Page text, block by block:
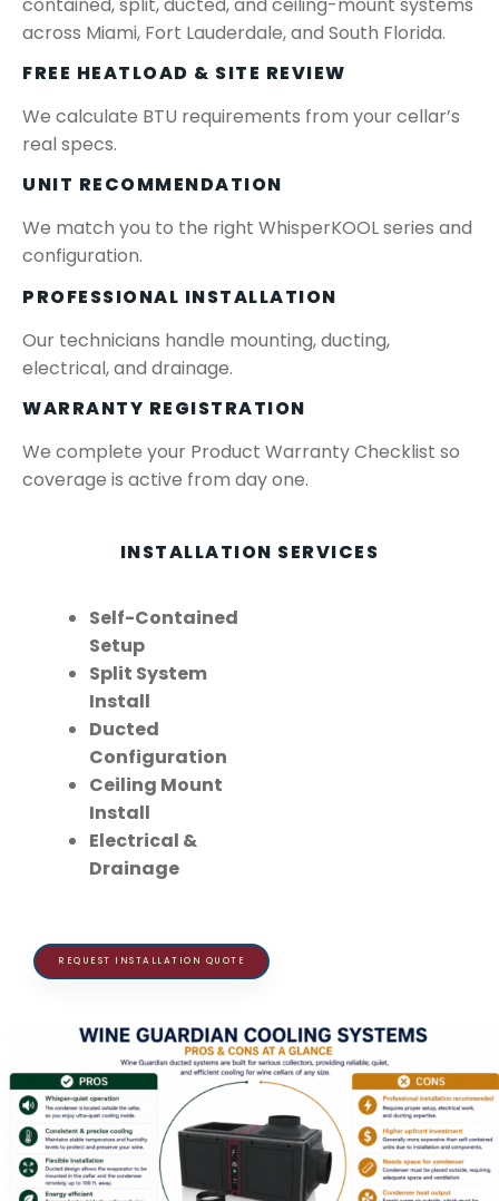
across Miami, Fort Lauderdale, and South Florida.
FREE HEATLOAD & SITE REVIEW
We calculate BTU requirements from your cellar’s
real specs.
UNIT RECOMMENDATION
We match you to the right WhisperKOOL series and
configuration.
PROFESSIONAL INSTALLATION
Our technicians handle mounting, ducting,
electrical, and drainage.
WARRANTY REGISTRATION
We complete your Product Warranty Checklist so
coverage is active from day one.
INSTALLATION SERVICES
Self-Contained
Setup
Split System
Install
Ducted
Configuration
Ceiling Mount
Install
Electrical &
Drainage
REQUEST INSTALLATION QUOTE